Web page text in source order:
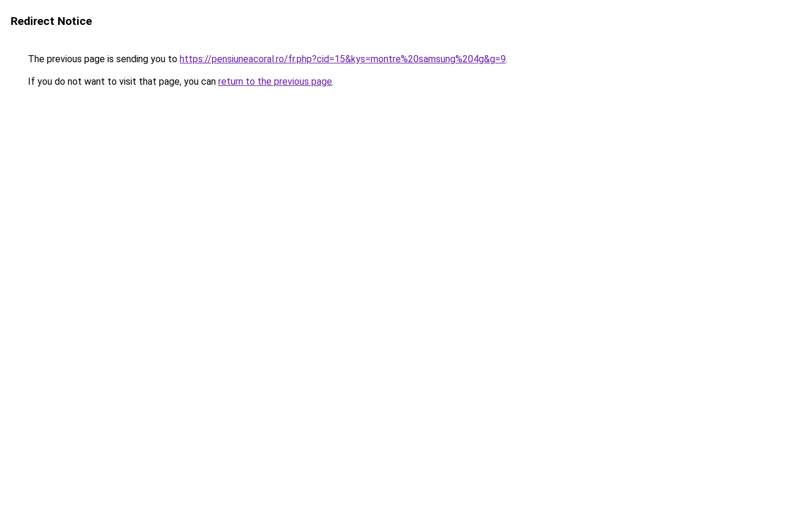
Redirect Notice
The previous page is sending you to https://pensiuneacoral.ro/fr.php?cid=15&kys=montre%20samsung%204g&g=9.
If you do not want to visit that page, you can return to the previous page.